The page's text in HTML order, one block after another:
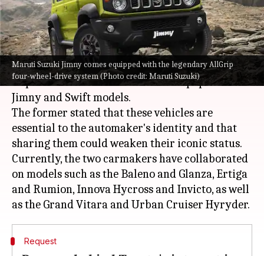
Maruti Suzuki Jimny comes equipped with the legendary AllGrip
four-wheel-drive system (Photo credit: Maruti Suzuki)
By Pradnesh Naik Dec 29, 2023 01:53 pm
What's the story
Maruti Suzukihas reportedly declinedToyota
's
request to create its versions of the popular
Jimny and Swift models.
The former stated that these vehicles are
essential to the automaker's identity and that
sharing them could weaken their iconic status.
Currently, the two carmakers have collaborated
on models such as the Baleno and Glanza, Ertiga
and Rumion, Innova Hycross and Invicto, as well
Request